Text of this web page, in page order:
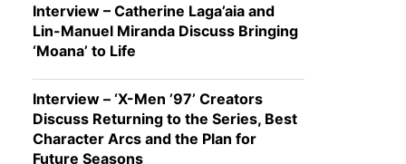
Interview – Catherine Laga’aia and
Lin-Manuel Miranda Discuss Bringing
‘Moana’ to Life
Interview – ‘X-Men ’97’ Creators
Discuss Returning to the Series, Best
Character Arcs and the Plan for
Future Seasons